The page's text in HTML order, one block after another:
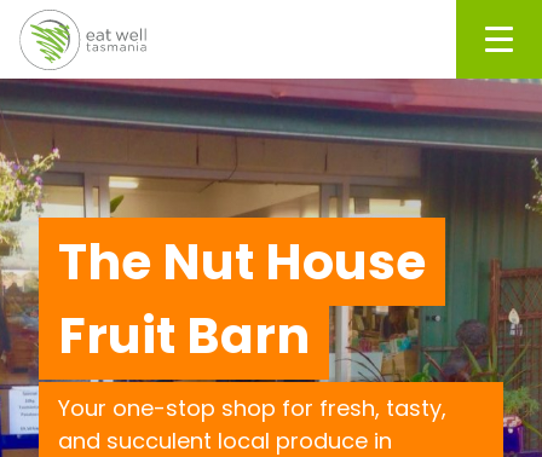
The Nut House
Fruit Barn
Your one-stop shop for fresh, tasty,
and succulent local produce in